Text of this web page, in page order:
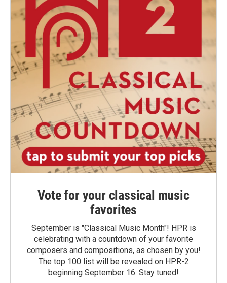
Vote for your classical music
favorites
September is "Classical Music Month"! HPR is
celebrating with a countdown of your favorite
composers and compositions, as chosen by you!
The top 100 list will be revealed on HPR-2
beginning September 16. Stay tuned!